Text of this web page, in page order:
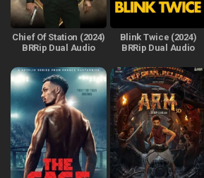
Chief Of Station (2024)
BRRip Dual Audio
Blink Twice (2024)
BRRip Dual Audio